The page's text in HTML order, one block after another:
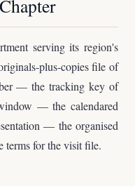
serving its region's
plus-copies file of
— the tracking key of
— the calendared
— the organised
terms for the visit file.